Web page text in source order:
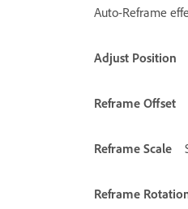
Auto-Reframe
Adjust Position
Reframe Offset
Reframe Scale
Reframe